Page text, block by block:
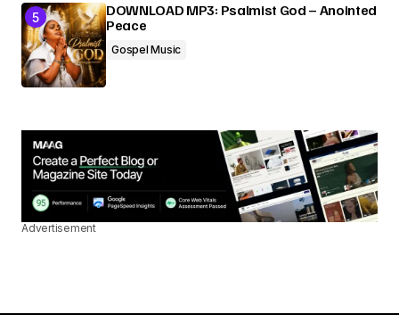
DOWNLOAD MP3: Psalmist God – Anointed
Peace
Gospel Music
Advertisement